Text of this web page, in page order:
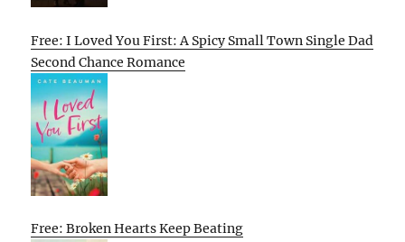
Free: I Loved You First: A Spicy Small Town Single Dad
Second Chance Romance
Free: Broken Hearts Keep Beating